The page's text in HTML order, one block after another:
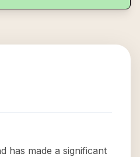
has made a significant